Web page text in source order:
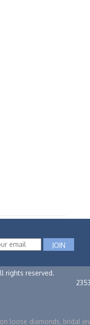
rights reserved.
loose diamonds, bridal